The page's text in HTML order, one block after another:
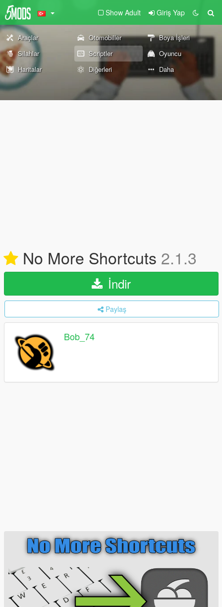
Show Adult Giriş Yap
Araçlar Otomobiller
Boya İşleri
Silahlar
Scriptler
Oyuncu
Haritalar
Diğerleri Daha
No More Shortcuts 2.1.3
İndir
Paylaş
Bob_74